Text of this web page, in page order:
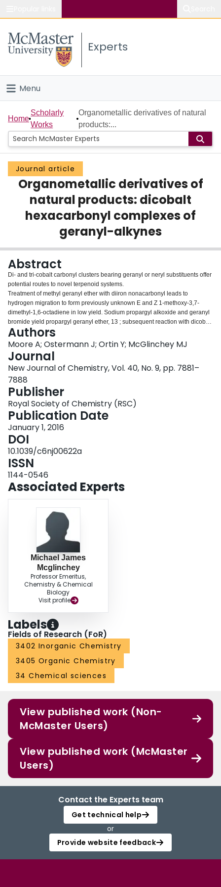
Study
Connect
Experts
Menu
Home
People
Groups
Scholarly Works
About
Home
Scholarly
Works
Organometallic derivatives of natural
products:...
Journal article
Organometallic derivatives of
natural products: dicobalt
hexacarbonyl complexes of
geranyl-alkynes
Abstract
Di- and tri-cobalt carbonyl clusters bearing geranyl or neryl substituents offer
potential routes to novel terpenoid systems.
Treatment of methyl geranyl ether with diiron nonacarbonyl leads to
hydrogen migration to form previously unknown E and Z 1-methoxy-3,7-
dimethyl-1,6-octadiene in low yield. Sodium propargyl alkoxide and geranyl
bromide yield propargyl geranyl ether, 13 ; subsequent reaction with dicobalt
octacarbonyl and then bis(diphenylphosphino)methane furnishes the
corresponding alkyne–Co
2 (CO) 4(dppm) tetrahedral cluster, 16 . Reaction
of geranylacetone with phenylethynyl-lithium, and then with Co
forms (1-phenyl-3,7,11-trimethyldodeca-6,10-dien-1-yn-3-ol)Co
. The carbynyltricobaltnonacarbonyl clusters RC(O)CCo (CO)9, where R
= geranyl, 23 , or farnesyl, 25 , are preparable in very good yield either by
reaction of the appropriate alcohol with trichloroacetyl chloride and then Co
(CO) , or by reaction with the metal-stabilized acylium ion [Co
CCO] +, 24 . Potential use of these (η2 -alkyne)dicobalt complexes in
Pauson–Khand or Nicholas cyclizations is discussed.
Authors
Moore A; Ostermann J; Ortin Y; McGlinchey MJ
Journal
New Journal of Chemistry, Vol. 40, No. 9, pp. 7881–
7888
Publisher
Royal Society of Chemistry (RSC)
Publication Date
January 1, 2016
DOI
10.1039/c6nj00622a
ISSN
1144-0546
Associated Experts
Michael James
Mcglinchey
Professor Emeritus,
Chemistry & Chemical
Biology
Visit profile
Labels
Fields of Research (FoR)
3402 Inorganic Chemistry
3405 Organic Chemistry
34 Chemical sciences
View published work (Non-
McMaster Users)
View published work (McMaster
Users)
Contact the Experts team
Get technical help
or
Provide website feedback